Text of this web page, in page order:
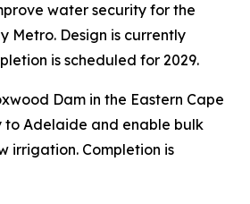
water security for the
Metro. Design is currently
is scheduled for 2029.
Dam in the Eastern Cape
to Adelaide and enable bulk
irrigation. Completion is